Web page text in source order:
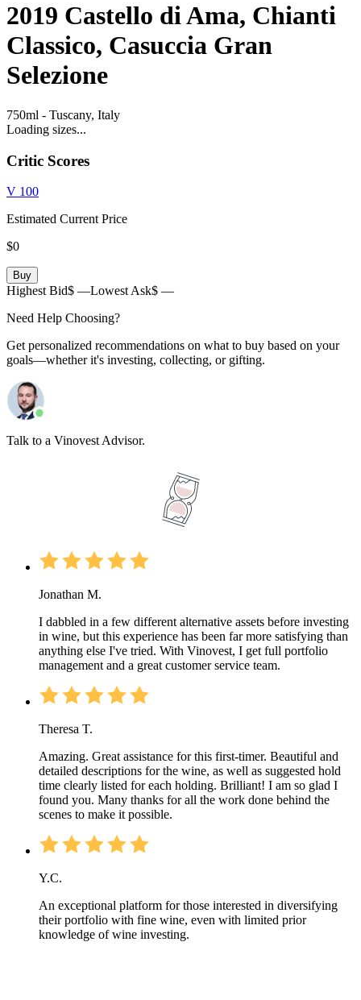
2019 Castello di Ama, Chianti
Classico, Casuccia Gran
Selezione
750ml - Tuscany, Italy
Loading sizes...
Critic Scores
V 100
Estimated Current Price
$0
Buy
Highest Bid$ —Lowest Ask$ —
Need Help Choosing?
Get personalized recommendations on what to buy based on your
goals—whether it's investing, collecting, or gifting.
Talk to a Vinovest Advisor.
Jonathan M.
I dabbled in a few different alternative assets before investing
in wine, but this experience has been far more satisfying than
anything else I've tried. With Vinovest, I get full portfolio
management and a great customer service team.
Theresa T.
Amazing. Great assistance for this first-timer. Beautiful and
detailed descriptions for the wine, as well as suggested hold
time clearly listed for each holding. Brilliant! I am so glad I
found you. Many thanks for all the work done behind the
scenes to make it possible.
Y.C.
An exceptional platform for those interested in diversifying
their portfolio with fine wine, even with limited prior
knowledge of wine investing.